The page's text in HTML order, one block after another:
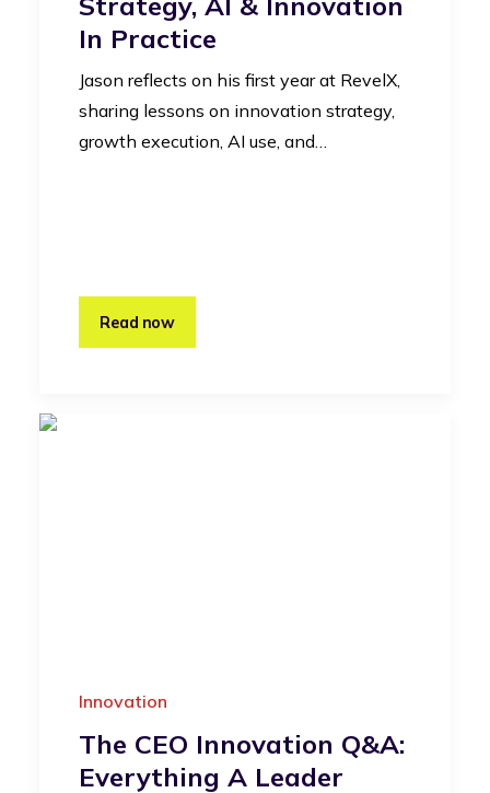
In Practice
Jason reflects on his first year at RevelX,
sharing lessons on innovation strategy,
growth execution, AI use, and…
Read now
Innovation
The CEO Innovation Q&A:
Everything A Leader